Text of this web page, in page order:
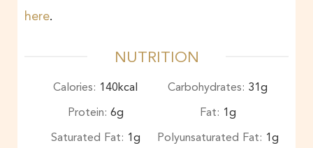
here.
NUTRITION
Calories: 140kcal Carbohydrates: 31g
Protein: 6g Fat: 1g
Saturated Fat: 1g Polyunsaturated Fat: 1g